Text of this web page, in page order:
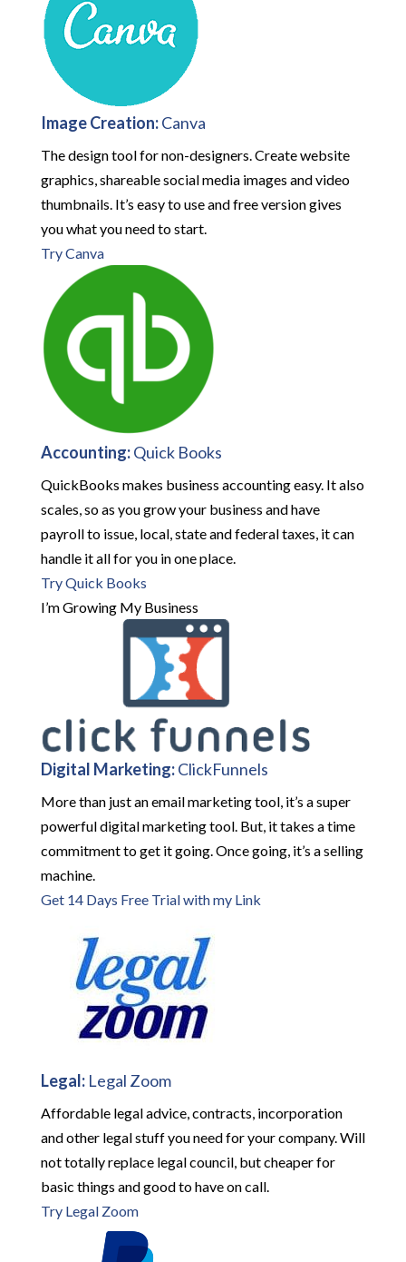
Image Creation:Canva
The design tool for non-designers. Create website
graphics, shareable social media images and video
thumbnails. It’s easy to use and free version gives
you what you need to start.
Try Canva
Accounting:Quick Books
QuickBooks makes business accounting easy. It also
scales, so as you grow your business and have
payroll to issue, local, state and federal taxes, it can
handle it all for you in one place.
Try Quick Books
I’m Growing My Business
Digital Marketing:ClickFunnels
More than just an email marketing tool, it’s a super
powerful digital marketing tool. But, it takes a time
commitment to get it going. Once going, it’s a selling
machine.
Get 14 Days Free Trial with my Link
Legal:Legal Zoom
Affordable legal advice, contracts, incorporation
and other legal stuff you need for your company. Will
not totally replace legal council, but cheaper for
basic things and good to have on call.
Try Legal Zoom